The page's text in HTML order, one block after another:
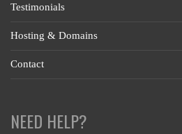
Testimonials
Hosting & Domains
Contact
NEED HELP?